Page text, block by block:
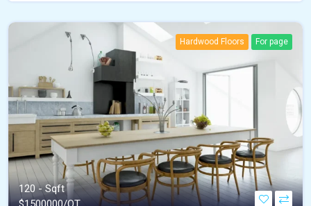
Hardwood Floors For page
120 - Sqft